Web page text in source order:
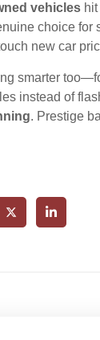
vehicles
choice for
new car
smarter
instead of
. Prestige